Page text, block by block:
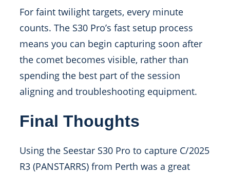
For faint twilight targets, every minute
counts. The S30 Pro’s fast setup process
means you can begin capturing soon after
the comet becomes visible, rather than
spending the best part of the session
aligning and troubleshooting equipment.
Final Thoughts
Using the Seestar S30 Pro to capture C/2025
R3 (PANSTARRS) from Perth was a great